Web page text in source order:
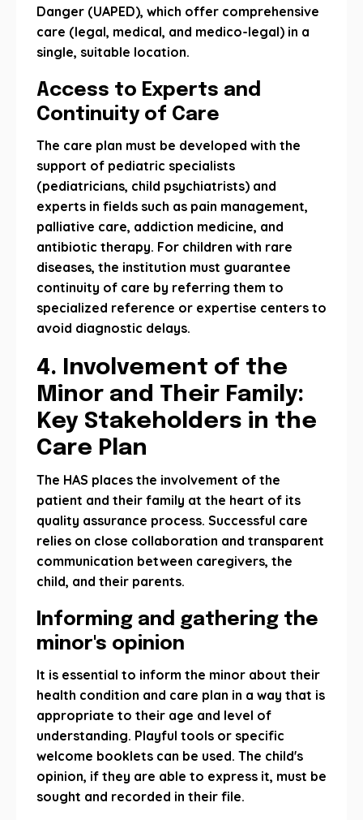
Danger (UAPED), which offer comprehensive
care (legal, medical, and medico-legal) in a
single, suitable location.
Access to Experts and
Continuity of Care
The care plan must be developed with the
support of pediatric specialists
(pediatricians, child psychiatrists) and
experts in fields such as pain management,
palliative care, addiction medicine, and
antibiotic therapy. For children with rare
diseases, the institution must guarantee
continuity of care by referring them to
specialized reference or expertise centers to
avoid diagnostic delays.
4. Involvement of the
Minor and Their Family:
Key Stakeholders in the
Care Plan
The HAS places the involvement of the
patient and their family at the heart of its
quality assurance process. Successful care
relies on close collaboration and transparent
communication between caregivers, the
child, and their parents.
Informing and gathering the
minor's opinion
It is essential to inform the minor about their
health condition and care plan in a way that is
appropriate to their age and level of
understanding. Playful tools or specific
welcome booklets can be used. The child's
opinion, if they are able to express it, must be
sought and recorded in their file.